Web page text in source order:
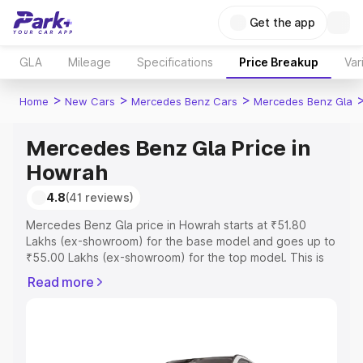
Get the app
GLA Mileage Specifications Price Breakup
Home > New Cars > Mercedes Benz Cars > Mercedes Benz Gla
Mercedes Benz Gla Price in
Howrah
4.8(41 reviews)
Mercedes Benz Gla price in Howrah starts at ₹51.80
Lakhs (ex-showroom) for the base model and goes up to
₹55.00 Lakhs (ex-showroom) for the top model. This is
includes RTO or Registration Cost, Insurance Cost.
Read more